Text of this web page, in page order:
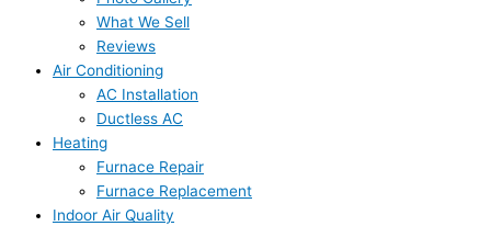
What We Sell
Reviews
Air Conditioning
AC Installation
Ductless AC
Heating
Furnace Repair
Furnace Replacement
Indoor Air Quality